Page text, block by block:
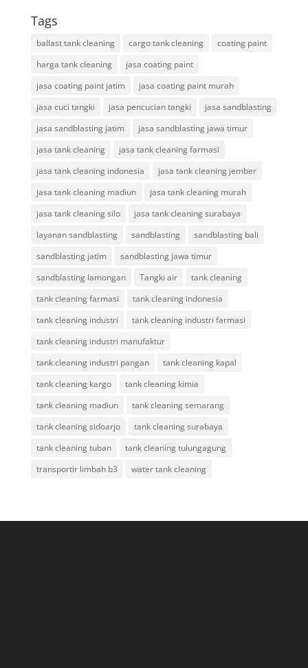
Tags
ballast tank cleaning cargo tank cleaning
coating paint
harga tank cleaning
jasa coating paint
jasa coating paint jatim
jasa coating paint murah
jasa cuci tangki
jasa pencucian tangki
jasa sandblasting
jasa sandblasting jatim
jasa sandblasting jawa timur
jasa tank cleaning
jasa tank cleaning farmasi
jasa tank cleaning indonesia
jasa tank cleaning jember
jasa tank cleaning madiun
jasa tank cleaning murah
jasa tank cleaning silo
jasa tank cleaning surabaya
layanan sandblasting
sandblasting
sandblasting bali
sandblasting jatim
sandblasting jawa timur
sandblasting lamongan
Tangki air
tank cleaning
tank cleaning farmasi
tank cleaning indonesia
tank cleaning industri
tank cleaning industri farmasi
tank cleaning industri manufaktur
tank cleaning industri pangan
tank cleaning kapal
tank cleaning kargo
tank cleaning kimia
tank cleaning madiun
tank cleaning semarang
tank cleaning sidoarjo
tank cleaning surabaya
tank cleaning tuban
tank cleaning tulungagung
transportir limbah b3
water tank cleaning